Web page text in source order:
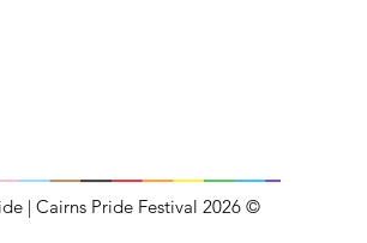
| Cairns Pride Festival 2026 ©